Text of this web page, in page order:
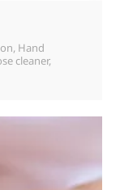
, Hand
cleaner,